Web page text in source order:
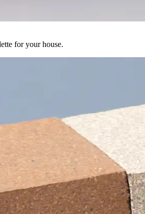
for your house.